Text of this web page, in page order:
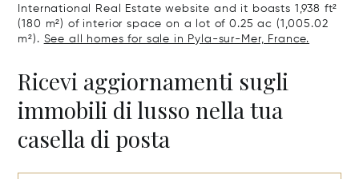
International Real Estate website and it boasts 1,938 ft²
(180 m²) of interior space on a lot of 0.25 ac (1,005.02
m²). See all homes for sale in Pyla-sur-Mer, France.
Ricevi aggiornamenti sugli
immobili di lusso nella tua
casella di posta